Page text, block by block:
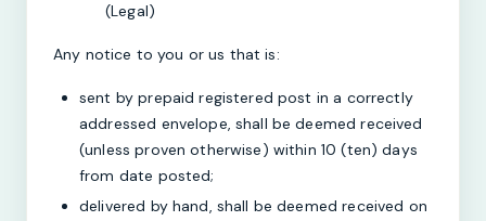
(Legal)
Any notice to you or us that is:
sent by prepaid registered post in a correctly
addressed envelope, shall be deemed received
(unless proven otherwise) within 10 (ten) days
from date posted;
delivered by hand, shall be deemed received on